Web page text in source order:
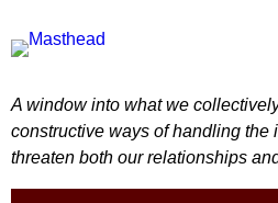
A window into what we
constructive ways of handling the
threaten both our relationships